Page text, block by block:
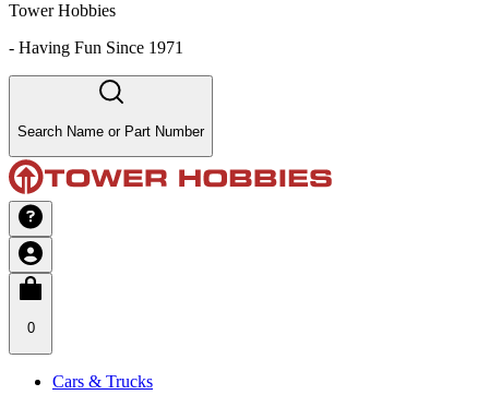
Tower Hobbies
- Having Fun Since 1971
Search Name or Part Number
0
Cars & Trucks